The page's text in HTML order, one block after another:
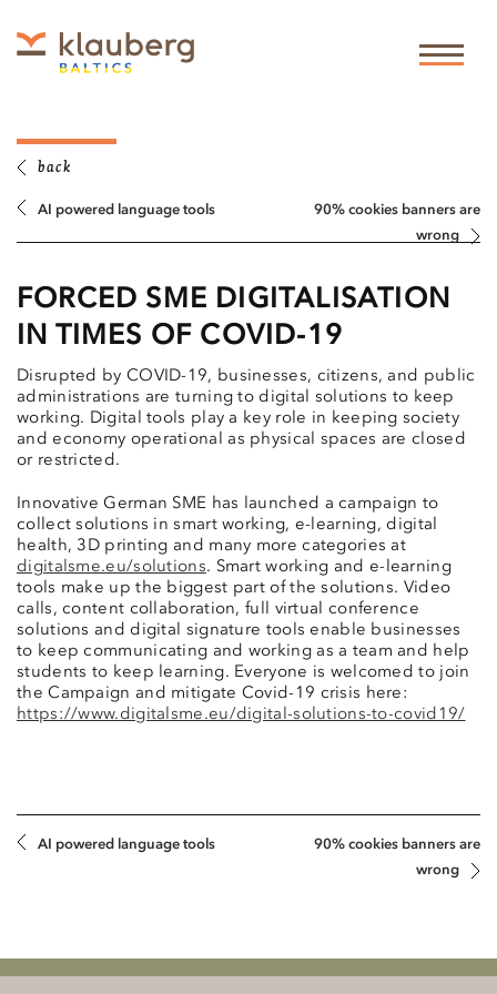
back
AI powered language tools
90% cookies banners are
wrong
FORCED SME DIGITALISATION
IN TIMES OF COVID-19
Disrupted by COVID-19, businesses, citizens, and public
administrations are turning to digital solutions to keep
working. Digital tools play a key role in keeping society
and economy operational as physical spaces are closed
or restricted.
Innovative German SME has launched a campaign to
collect solutions in smart working, e-learning, digital
health, 3D printing and many more categories at
digitalsme.eu/solutions. Smart working and e-learning
tools make up the biggest part of the solutions. Video
calls, content collaboration, full virtual conference
solutions and digital signature tools enable businesses
to keep communicating and working as a team and help
students to keep learning. Everyone is welcomed to join
the Campaign and mitigate Covid-19 crisis here:
https://www.digitalsme.eu/digital-solutions-to-covid19/
AI powered language tools
90% cookies banners are
wrong